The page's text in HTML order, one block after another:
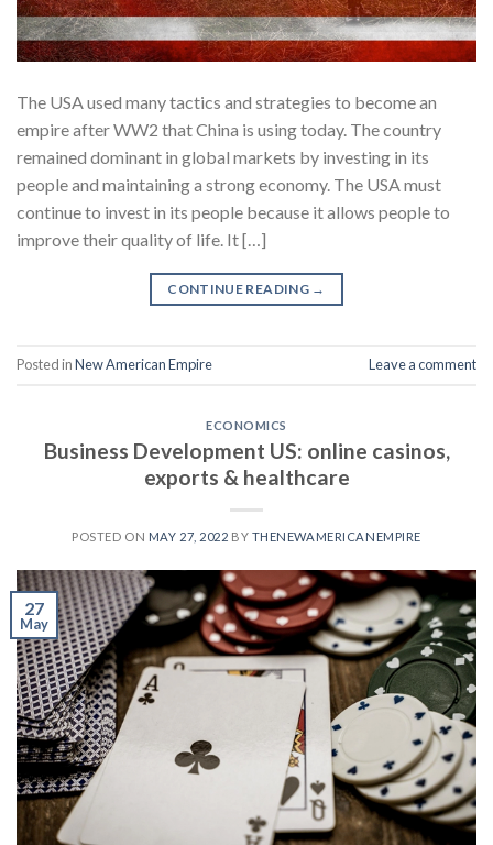
The USA used many tactics and strategies to become an
empire after WW2 that China is using today. The country
remained dominant in global markets by investing in its
people and maintaining a strong economy. The USA must
continue to invest in its people because it allows people to
improve their quality of life. It […]
CONTINUE READING →
Posted inNew American Empire Leave a comment
ECONOMICS
Business Development US: online casinos,
exports & healthcare
POSTED ON MAY 27, 2022 BY THENEWAMERICANEMPIRE
27
May